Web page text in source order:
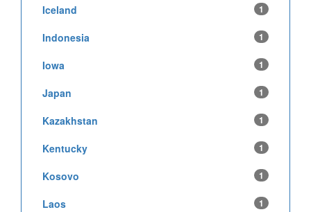
Iceland 1
Indonesia 1
Iowa 1
Japan 1
Kazakhstan 1
Kentucky 1
Kosovo 1
Laos 1